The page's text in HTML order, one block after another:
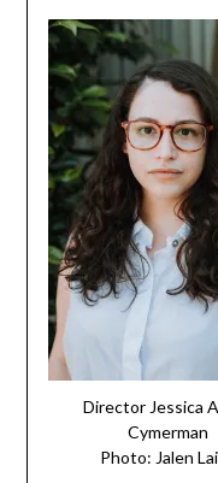
Director Jessica
Cymerman
Photo: Jalen